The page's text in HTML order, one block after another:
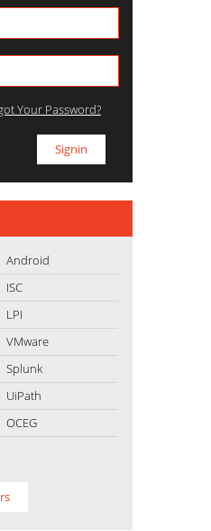
Your Password?
Android
ISC
LPI
VMware
Splunk
UiPath
OCEG